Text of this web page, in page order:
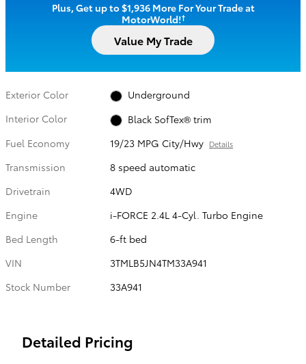
Plus, Get up to $1,936 More For Your Trade at
MotorWorld!†
Value My Trade
Exterior Color
Underground
Interior Color
Black SofTex® trim
Fuel Economy
19/23 MPG City/Hwy Details
Transmission
8 speed automatic
Drivetrain
4WD
Engine
i-FORCE 2.4L 4-Cyl. Turbo Engine
Bed Length
6-ft bed
VIN
3TMLB5JN4TM33A941
Stock Number
33A941
Detailed Pricing